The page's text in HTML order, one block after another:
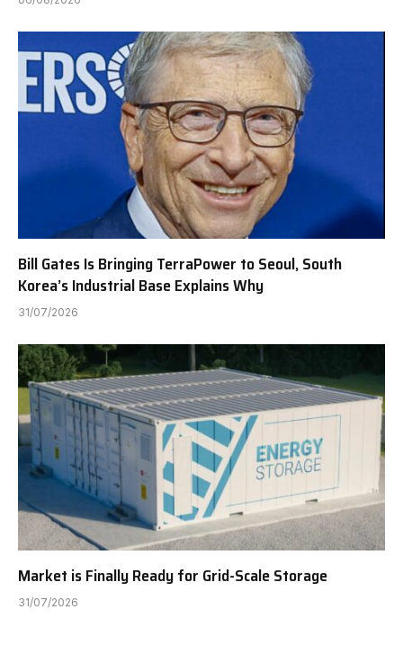
Bill Gates Is Bringing TerraPower to Seoul, South
Korea’s Industrial Base Explains Why
31/07/2026
Market is Finally Ready for Grid-Scale Storage
31/07/2026